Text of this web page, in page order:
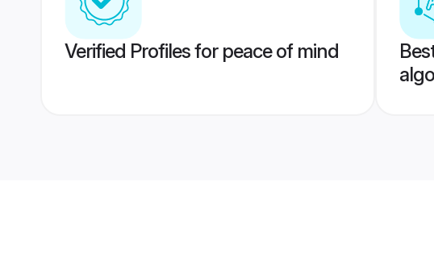
Verified Profiles for peace of mind